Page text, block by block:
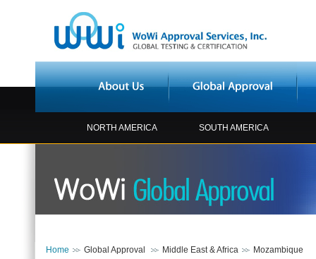
NORTH AMERICA SOUTH AMERICA
Home Global Approval Middle East & Africa Mozambique